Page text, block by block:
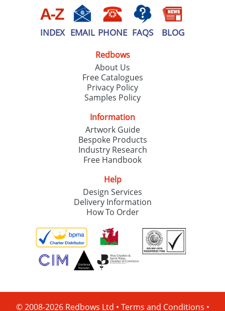
INDEX EMAIL PHONE FAQS BLOG
Redbows
About Us
Free Catalogues
Privacy Policy
Samples Policy
Information
Artwork Guide
Bespoke Products
Industry Research
Free Handbook
Help
Design Services
Delivery Information
How To Order
© 2008-2026 Redbows Ltd • Terms and Conditions •